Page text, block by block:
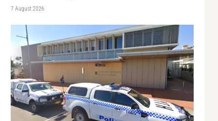
7 August 2026